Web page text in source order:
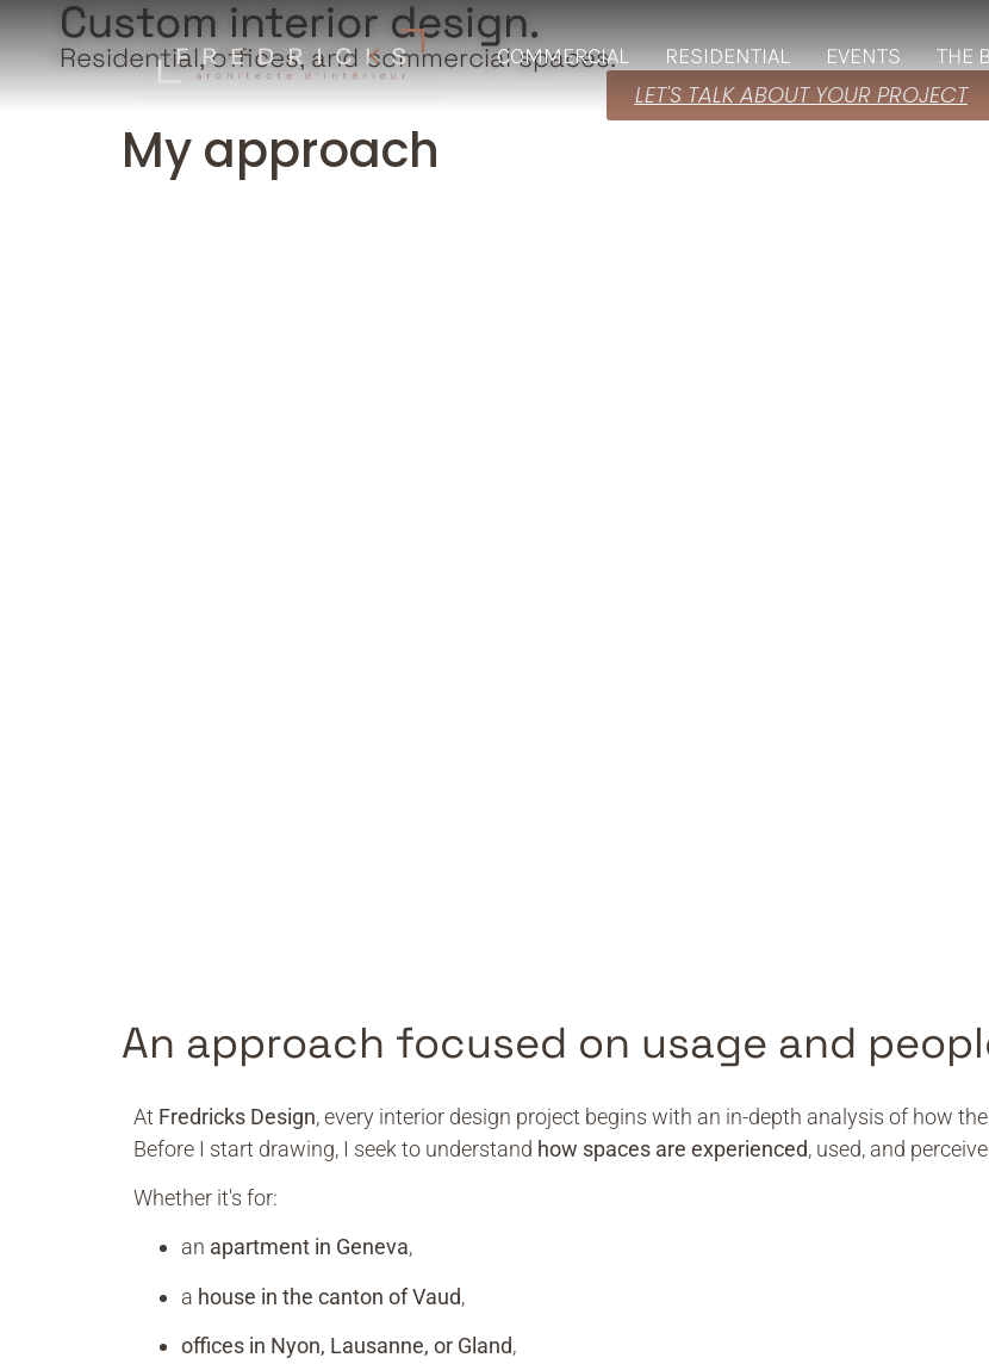
COMMERCIAL RESIDENTIAL EVENTS THE
My approach
Custom interior design.
Residential, offices, and commercial spaces.
LET'S TALK ABOUT YOUR PROJECT
An approach focused on usage and
At Fredricks Design, every interior design project begins with an in-depth analysis of how
Before I start drawing, I seek to understand how spaces are experienced, used, and
Whether it's for:
an apartment in Geneva,
a house in the canton of Vaud,
offices in Nyon, Lausanne, or Gland,